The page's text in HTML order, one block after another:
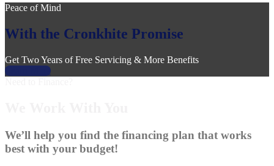
Peace of Mind
With the Cronkhite Promise
Get Two Years of Free Servicing & More Benefits
Learn More
We’ll help you find the financing plan that works
best with your budget!